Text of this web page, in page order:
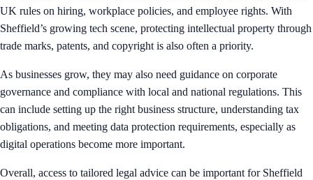
UK rules on hiring, workplace policies, and employee rights. With
Sheffield’s growing tech scene, protecting intellectual property through
trade marks, patents, and copyright is also often a priority.
As businesses grow, they may also need guidance on corporate
governance and compliance with local and national regulations. This
can include setting up the right business structure, understanding tax
obligations, and meeting data protection requirements, especially as
digital operations become more important.
Overall, access to tailored legal advice can be important for Sheffield